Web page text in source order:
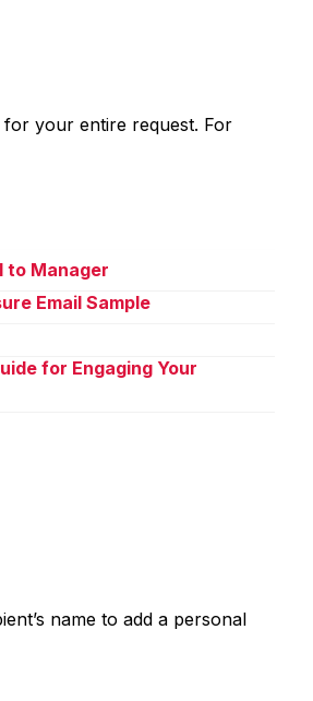
your entire request. For
to Manager
Email Sample
for Engaging Your
name to add a personal